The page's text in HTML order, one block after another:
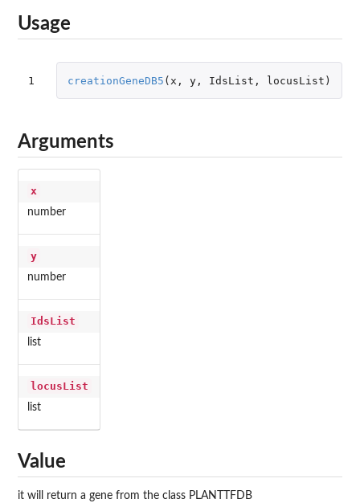
Usage
1 creationGeneDB5 ( x , y, IdsList , locusList )
Arguments
x
number
y
number
IdsList
list
locusList
list
Value
it will return a gene from the class PLANTTFDB